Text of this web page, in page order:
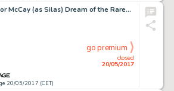
Winsor McCay (as Silas) Dream of the Rarebit Fiend Sunday Comic Strip Original Art (New York Evening Telegram, 190...
20/05/2017 (CET)
closed
20/05/2017
go premium